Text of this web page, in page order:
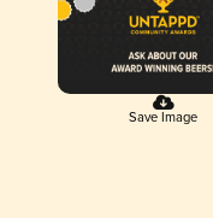
Save Image